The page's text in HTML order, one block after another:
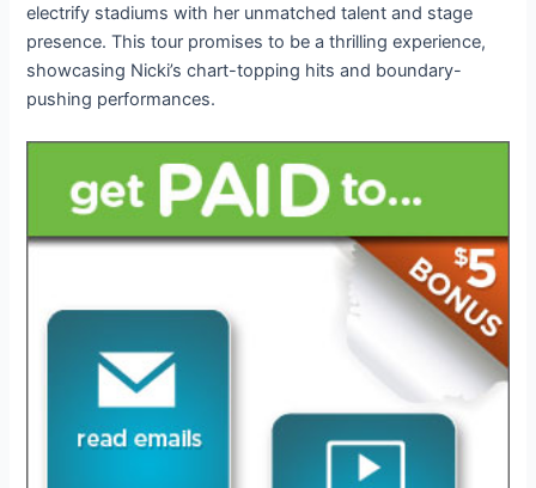
electrify stadiums with her unmatched talent and stage
presence. This tour promises to be a thrilling experience,
showcasing Nicki’s chart-topping hits and boundary-
pushing performances.